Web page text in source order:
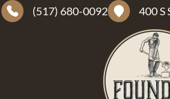
(517) 680-0092 400 S